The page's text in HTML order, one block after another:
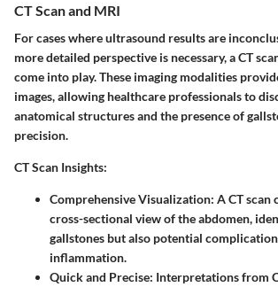
CT Scan and MRI
For cases where ultrasound results are
more detailed perspective is necessary, a CT
come into play. These imaging modalities
images, allowing healthcare professionals to
anatomical structures and the presence of
precision.
CT Scan Insights:
Comprehensive Visualization: A CT scan
cross-sectional view of the abdomen,
gallstones but also potential
inflammation.
Quick and Precise: Interpretations from